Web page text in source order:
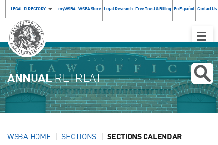
LEGAL DIRECTORY myWSBA WSBA Store Legal Research Free Trust & Billing En Español Contact Us
Toggle
ANNUALRETREAT
WSBA HOME SECTIONS SECTIONS CALENDAR